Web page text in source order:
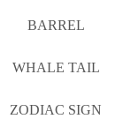
BARREL
WHALE TAIL
ZODIAC SIGN